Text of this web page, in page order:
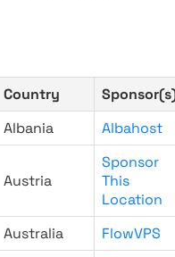
Country
Albania Albahost
Austria
Sponsor
This
Location
Australia FlowVPS